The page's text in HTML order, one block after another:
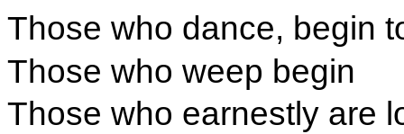
Those who dance, begin
Those who weep begin
Those who earnestly are